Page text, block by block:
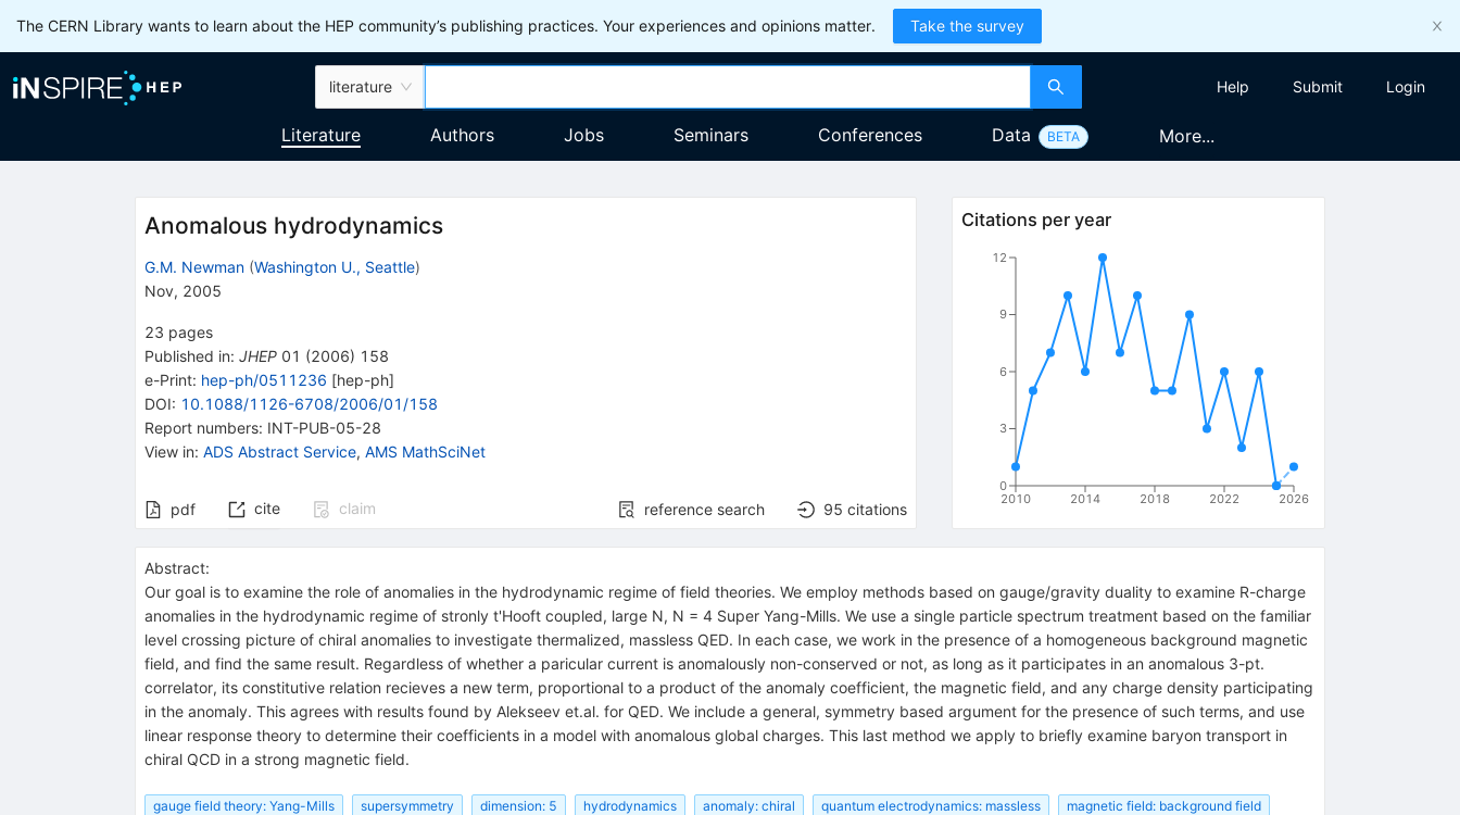
The CERN Library wants to learn about the HEP community’s publishing practices. Your experiences and opinions matter. Take the survey
literature Help Submit Login
Literature Authors Jobs Seminars Conferences Data BETA More...
Anomalous hydrodynamics
G.M. Newman (Washington U., Seattle)
Nov, 2005
23 pages
Published in: JHEP 01 (2006) 158
e-Print: hep-ph/0511236 [hep-ph]
DOI: 10.1088/1126-6708/2006/01/158
Report numbers: INT-PUB-05-28
View in: ADS Abstract Service, AMS MathSciNet
pdf cite claim reference search 95 citations
Citations per year
2010 2014 2018 2022 2026
0
3
6
9
12
Abstract:
Our goal is to examine the role of anomalies in the hydrodynamic regime of field theories. We employ methods based on gauge/gravity duality to examine R-charge
anomalies in the hydrodynamic regime of stronly t'Hooft coupled, large N, N = 4 Super Yang-Mills. We use a single particle spectrum treatment based on the familiar
level crossing picture of chiral anomalies to investigate thermalized, massless QED. In each case, we work in the presence of a homogeneous background magnetic
field, and find the same result. Regardless of whether a paricular current is anomalously non-conserved or not, as long as it participates in an anomalous 3-pt.
correlator, its constitutive relation recieves a new term, proportional to a product of the anomaly coefficient, the magnetic field, and any charge density participating
in the anomaly. This agrees with results found by Alekseev et.al. for QED. We include a general, symmetry based argument for the presence of such terms, and use
linear response theory to determine their coefficients in a model with anomalous global charges. This last method we apply to briefly examine baryon transport in
chiral QCD in a strong magnetic field.
gauge field theory: Yang-Mills supersymmetry dimension: 5 hydrodynamics anomaly: chiral quantum electrodynamics: massless
magnetic field: background field